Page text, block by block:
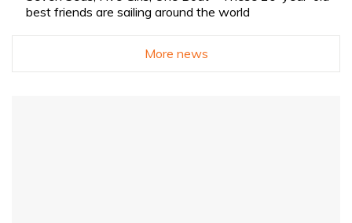
best friends are sailing around the world
More news